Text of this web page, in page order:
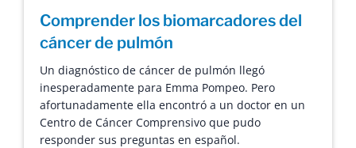
Comprender los biomarcadores del
cáncer de pulmón
Un diagnóstico de cáncer de pulmón llegó
inesperadamente para Emma Pompeo. Pero
afortunadamente ella encontró a un doctor en un
Centro de Cáncer Comprensivo que pudo
responder sus preguntas en español.